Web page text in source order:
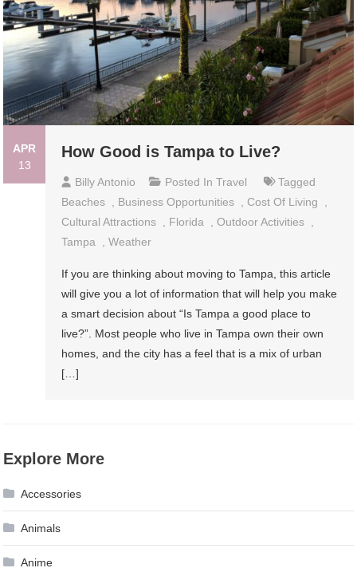
APR
13
How Good is Tampa to Live?
Billy Antonio Posted InTravel
Tagged
Beaches , Business Opportunities , Cost Of Living
,
Cultural Attractions , Florida ,Outdoor Activities ,
Tampa ,Weather
If you are thinking about moving to Tampa, this article
will give you a lot of information that will help you make
a smart decision about “Is Tampa a good place to
live?”. Most people who live in Tampa own their own
homes, and the city has a feel that is a mix of urban
[…]
Explore More
Accessories
Animals
Anime